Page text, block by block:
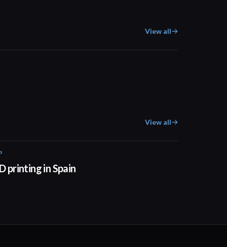
View all
View all
printing in Spain